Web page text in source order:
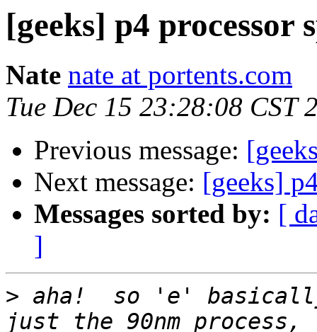
[geeks] p4 processor
Nate nate at portents.com
Tue Dec 15 23:28:08 CST
Previous message:
Next message: [geeks]
Messages sorted by: [
]
> aha!  so 'e'